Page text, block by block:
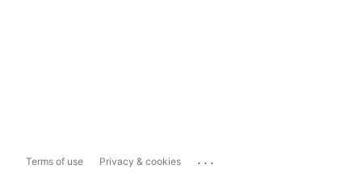
Terms of use Privacy & cookies ...